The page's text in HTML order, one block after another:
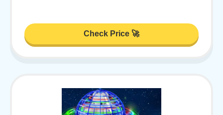
Check Price 🚀